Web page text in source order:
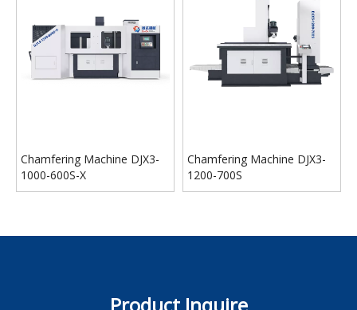
Chamfering Machine DJX3-
1000-600S-X
Chamfering Machine DJX3-
1200-700S